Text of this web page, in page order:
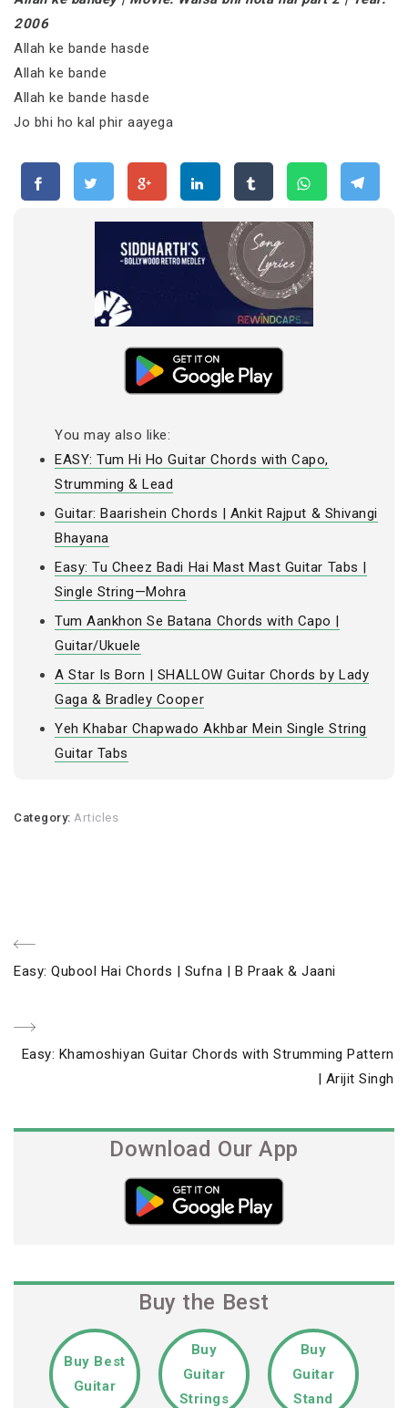
2006
Allah ke bande hasde
Allah ke bande
Allah ke bande hasde
Jo bhi ho kal phir aayega
You may also like:
EASY: Tum Hi Ho Guitar Chords with Capo,
Strumming & Lead
Guitar: Baarishein Chords | Ankit Rajput & Shivangi
Bhayana
Easy: Tu Cheez Badi Hai Mast Mast Guitar Tabs |
Single String—Mohra
Tum Aankhon Se Batana Chords with Capo |
Guitar/Ukuele
A Star Is Born | SHALLOW Guitar Chords by Lady
Gaga & Bradley Cooper
Yeh Khabar Chapwado Akhbar Mein Single String
Guitar Tabs
Category: Articles
Post
Previous
Easy: Qubool Hai Chords | Sufna | B Praak & Jaani
Next
Easy: Khamoshiyan Guitar Chords with Strumming Pattern
| Arijit Singh
Download Our App
Buy the Best
Buy Best
Guitar
Buy
Guitar
Strings
Buy
Guitar
Stand